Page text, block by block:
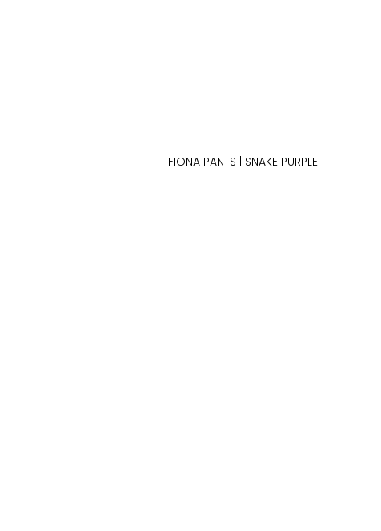
FIONA PANTS | SNAKE PURPLE